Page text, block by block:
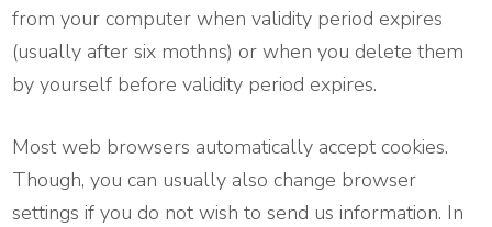
from your computer when validity period expires
(usually after six mothns) or when you delete them
by yourself before validity period expires.
Most web browsers automatically accept cookies.
Though, you can usually also change browser
settings if you do not wish to send us information. In